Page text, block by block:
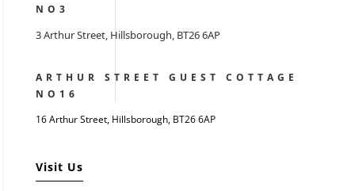
NO3
3 Arthur Street, Hillsborough, BT26 6AP
ARTHUR STREET GUEST COTTAGE
NO16
16 Arthur Street, Hillsborough, BT26 6AP
Visit Us